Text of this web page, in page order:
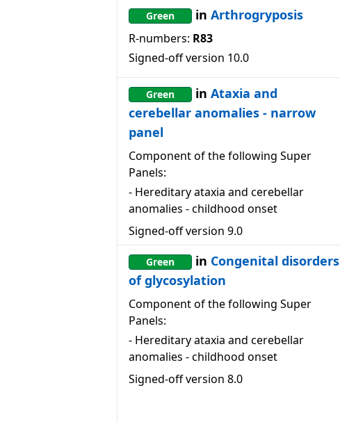
Green in Arthrogryposis
R-numbers: R83
Signed-off version 10.0
Green in Ataxia and
cerebellar anomalies - narrow
panel
Component of the following Super
Panels:
- Hereditary ataxia and cerebellar
anomalies - childhood onset
Signed-off version 9.0
Green in Congenital disorders
of glycosylation
Component of the following Super
Panels:
- Hereditary ataxia and cerebellar
anomalies - childhood onset
Signed-off version 8.0